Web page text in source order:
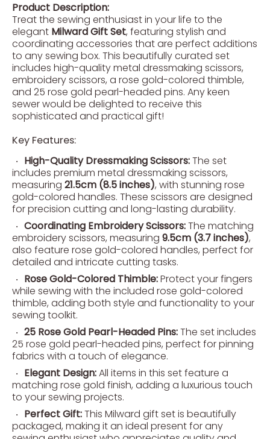
Product Description:
Treat the sewing enthusiast in your life to the
elegant Milward Gift Set, featuring stylish and
coordinating accessories that are perfect additions
to any sewing box. This beautifully curated set
includes high-quality metal dressmaking scissors,
embroidery scissors, a rose gold-colored thimble,
and 25 rose gold pearl-headed pins. Any keen
sewer would be delighted to receive this
sophisticated and practical gift!
Key Features:
High-Quality Dressmaking Scissors:The set
includes premium metal dressmaking scissors,
measuring 21.5cm (8.5 inches), with stunning rose
gold-colored handles. These scissors are designed
for precision cutting and long-lasting durability.
Coordinating Embroidery Scissors:The matching
embroidery scissors, measuring 9.5cm (3.7 inches),
also feature rose gold-colored handles, perfect for
detailed and intricate cutting tasks.
Rose Gold-Colored Thimble:Protect your fingers
while sewing with the included rose gold-colored
thimble, adding both style and functionality to your
sewing toolkit.
25 Rose Gold Pearl-Headed Pins:The set includes
25 rose gold pearl-headed pins, perfect for pinning
fabrics with a touch of elegance.
Elegant Design:All items in this set feature a
matching rose gold finish, adding a luxurious touch
to your sewing projects.
Perfect Gift:This Milward gift set is beautifully
packaged, making it an ideal present for any